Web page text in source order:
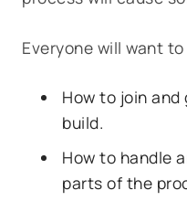
Everyone will want
How to join
build.
How to handle
parts of the